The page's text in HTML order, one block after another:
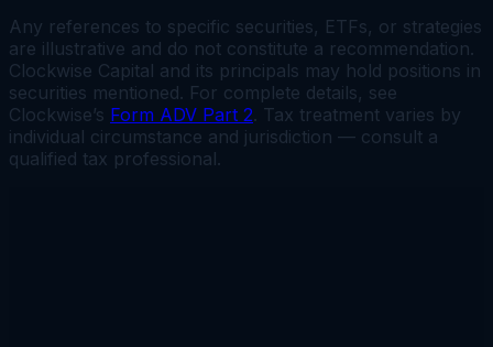
Any references to specific securities, ETFs, or strategies
are illustrative and do not constitute a recommendation.
Clockwise Capital and its principals may hold positions in
securities mentioned. For complete details, see
Clockwise’s Form ADV Part 2. Tax treatment varies by
individual circumstance and jurisdiction — consult a
qualified tax professional.